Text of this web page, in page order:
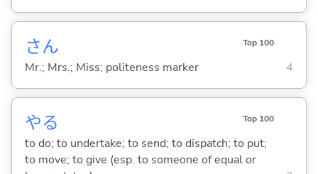
さん Top 100
Mr.; Mrs.; Miss; politeness marker 4
やる Top 100
to do; to undertake; to send; to dispatch; to put;
to move; to give (esp. to someone of equal or